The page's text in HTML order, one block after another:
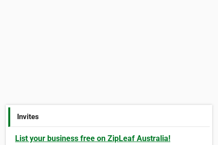
Invites
List your business free on ZipLeaf Australia!